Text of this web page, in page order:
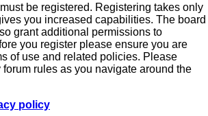
be registered. Registering takes only
you increased capabilities. The board
grant additional permissions to
you register please ensure you are
of use and related policies. Please
rules as you navigate around the
policy